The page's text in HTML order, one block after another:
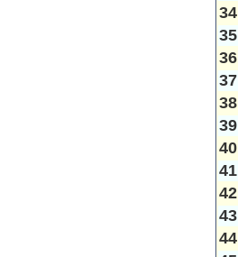
34
35
36
37
38
39
40
41
42
43
44